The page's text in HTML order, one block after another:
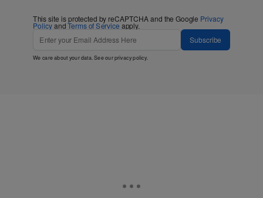
This site is protected by reCAPTCHA and the Google Privacy
PolicyandTerms of Service apply.
Subscribe
We care about your data. See ourprivacy policy.